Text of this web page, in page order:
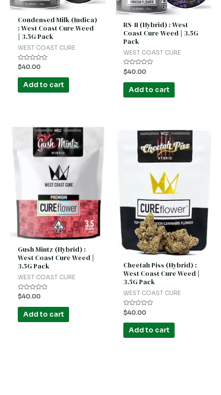
Condensed Milk (Indica)
: West Coast Cure Weed
| 3.5G Pack
WEST COAST CURE
Rated
0
out
$40.00
Add to cart
RS-11 (Hybrid) : West
Coast Cure Weed | 3.5G
Pack
WEST COAST CURE
Rated
0
out
$40.00
Add to cart
Gush Mintz (Hybrid) :
West Coast Cure Weed |
3.5G Pack
WEST COAST CURE
Rated
0
out
$40.00
Add to cart
Cheetah Piss (Hybrid) :
West Coast Cure Weed |
3.5G Pack
WEST COAST CURE
Rated
0
out
$40.00
Add to cart